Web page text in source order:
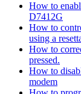
How to
D7412G
How to
using a
How to
pressed.
How to
modem